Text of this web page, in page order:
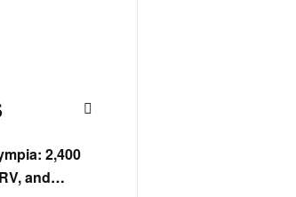
2,400
and